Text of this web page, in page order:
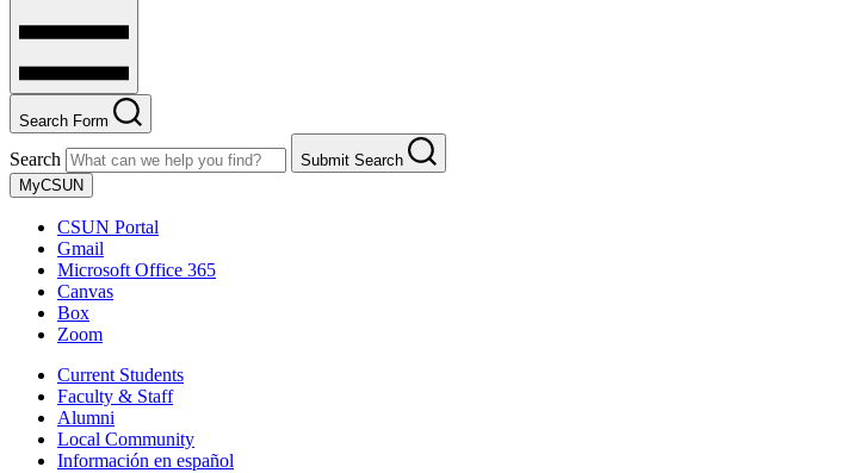
Search Form
Search
Submit Search
MyCSUN
CSUN Portal
Gmail
Microsoft Office 365
Canvas
Box
Zoom
Current Students
Faculty & Staff
Alumni
Local Community
Información en español